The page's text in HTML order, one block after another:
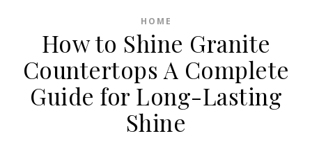
HOME
How to Shine Granite
Countertops A Complete
Guide for Long-Lasting
Shine